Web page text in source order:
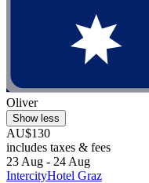
Oliver
Show less
AU$130
includes taxes & fees
23 Aug - 24 Aug
IntercityHotel Graz